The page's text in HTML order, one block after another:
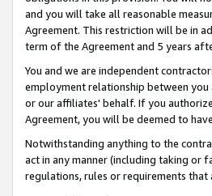
and you will take all reasonable
Agreement. This restriction will be in
term of the Agreement and 5 years
You and we are independent
employment relationship between
or our affiliates' behalf. If you
Agreement, you will be deemed to
Notwithstanding anything to the
act in any manner (including taking or
regulations, rules or requirements